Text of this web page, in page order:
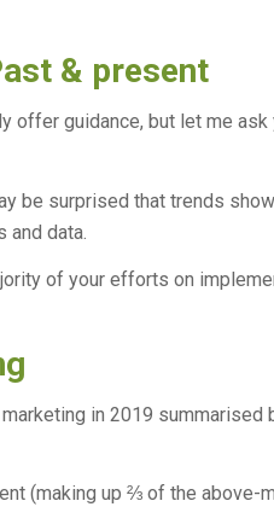
& present
offer guidance, but let me
be surprised that trends
and data.
of your efforts on
in 2019
(making up ⅔ of the